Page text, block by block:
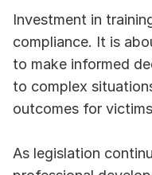
Investment in
compliance. It is
to make informed
to complex
outcomes for
As legislation